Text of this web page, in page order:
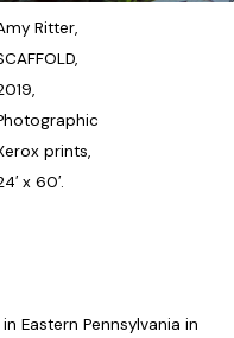
Ritter,
prints,
x 60′.
Eastern Pennsylvania in